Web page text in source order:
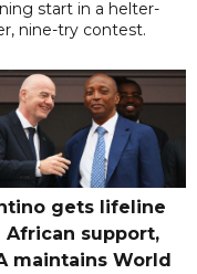
start in a helter-
nine-try contest.
gets lifeline
African support,
maintains World